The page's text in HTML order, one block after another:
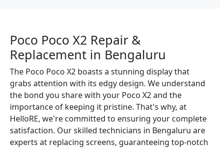
Poco Poco X2 Repair &
Replacement in Bengaluru
The Poco Poco X2 boasts a stunning display that
grabs attention with its edgy design. We understand
the bond you share with your Poco X2 and the
importance of keeping it pristine. That's why, at
HelloRE, we're committed to ensuring your complete
satisfaction. Our skilled technicians in Bengaluru are
experts at replacing screens, guaranteeing top-notch